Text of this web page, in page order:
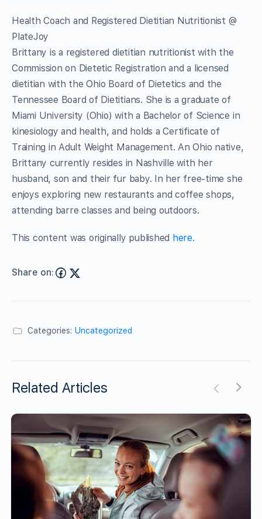
Health Coach and Registered Dietitian Nutritionist @
PlateJoy
Brittany is a registered dietitian nutritionist with the
Commission on Dietetic Registration and a licensed
dietitian with the Ohio Board of Dietetics and the
Tennessee Board of Dietitians. She is a graduate of
Miami University (Ohio) with a Bachelor of Science in
kinesiology and health, and holds a Certificate of
Training in Adult Weight Management. An Ohio native,
Brittany currently resides in Nashville with her
husband, son and their fur baby. In her free-time she
enjoys exploring new restaurants and coffee shops,
attending barre classes and being outdoors.
This content was originally published here.
Share on:
Categories: Uncategorized
Related Articles